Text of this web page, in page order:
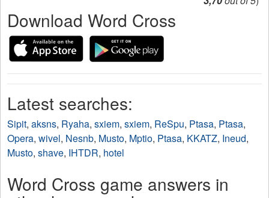
Download Word Cross
Latest searches:
Sipit, aksns, Ryaha, sxiem, sxiem, ReSpu, Ptasa, Ptasa,
Opera, wivel, Nesnb, Musto, Mptio, Ptasa, KKATZ, Ineud,
Musto, shave, IHTDR, hotel
Word Cross game answers in